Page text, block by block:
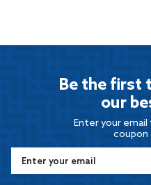
Be the first
our
Enter your
coupon